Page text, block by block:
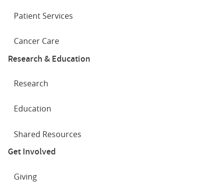
Patient Services
Cancer Care
Research & Education
Research
Education
Shared Resources
Get Involved
Giving